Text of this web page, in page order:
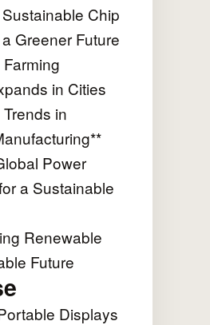
Chip
Greener Future
in Cities
in
Power
a Sustainable
Renewable
Future
Displays